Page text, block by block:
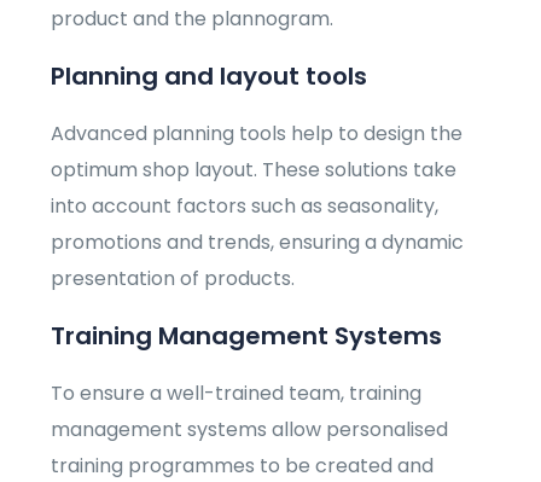
product and the plannogram.
Planning and layout tools
Advanced planning tools help to design the
optimum shop layout. These solutions take
into account factors such as seasonality,
promotions and trends, ensuring a dynamic
presentation of products.
Training Management Systems
To ensure a well-trained team, training
management systems allow personalised
training programmes to be created and